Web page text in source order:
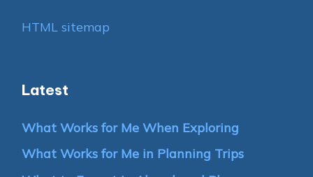
HTML sitemap
Latest
What Works for Me When Exploring
What Works for Me in Planning Trips